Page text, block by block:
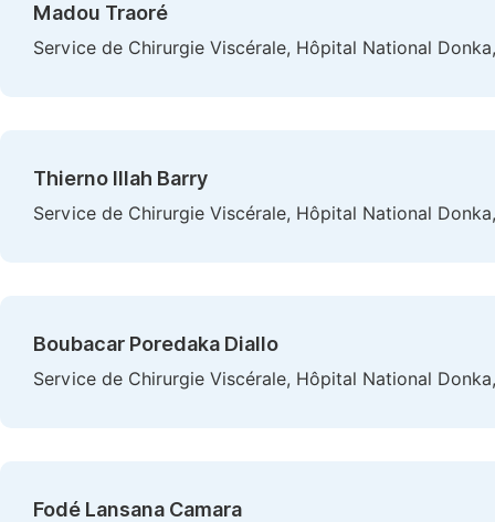
Madou Traoré
Service de Chirurgie Viscérale, Hôpital National
Thierno Illah Barry
Service de Chirurgie Viscérale, Hôpital National
Boubacar Poredaka Diallo
Service de Chirurgie Viscérale, Hôpital National
Fodé Lansana Camara